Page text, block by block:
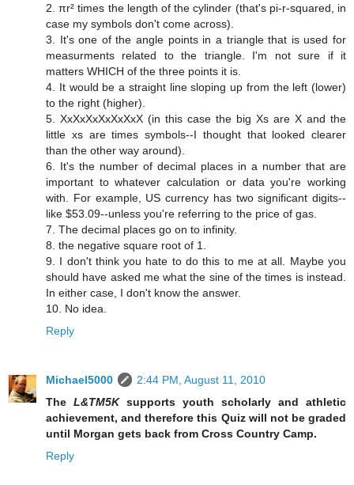
2. πr² times the length of the cylinder (that's pi-r-squared, in
case my symbols don't come across).
3. It's one of the angle points in a triangle that is used for
measurments related to the triangle. I'm not sure if it
matters WHICH of the three points it is.
4. It would be a straight line sloping up from the left (lower)
to the right (higher).
5. XxXxXxXxXxXxX (in this case the big Xs are X and the
little xs are times symbols--I thought that looked clearer
than the other way around).
6. It's the number of decimal places in a number that are
important to whatever calculation or data you're working
with. For example, US currency has two significant digits--
like $53.09--unless you're referring to the price of gas.
7. The decimal places go on to infinity.
8. the negative square root of 1.
9. I don't think you hate to do this to me at all. Maybe you
should have asked me what the sine of the times is instead.
In either case, I don't know the answer.
10. No idea.
Reply
Michael5000
2:44 PM, August 11, 2010
The L&TM5Ksupports youth scholarly and athletic
achievement, and therefore this Quiz will not be graded
until Morgan gets back from Cross Country Camp.
Reply